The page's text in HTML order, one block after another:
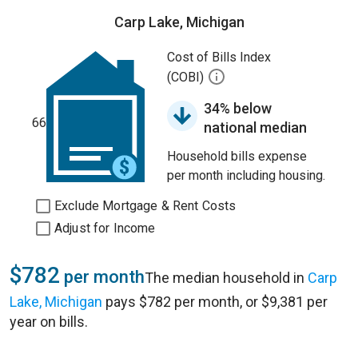
Carp Lake, Michigan
66
Cost of Bills Index
(COBI)
34% below
national median
Household bills expense
per month including housing.
Exclude Mortgage & Rent Costs
Adjust for Income
$782 per monthThe median household in Carp
Lake, Michigan pays $782 per month, or $9,381 per
year on bills.